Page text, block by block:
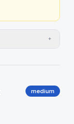
+
medium